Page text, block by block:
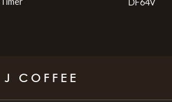
DF64V
J COFFEE